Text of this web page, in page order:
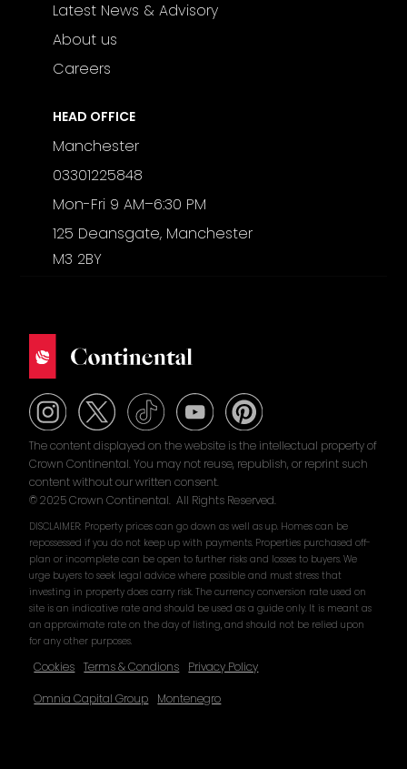
Latest News & Advisory
About us
Careers
HEAD OFFICE
Manchester
03301225848
Mon-Fri 9 AM–6:30 PM
125 Deansgate, Manchester
M3 2BY
The content displayed on the website is the intellectual property of
Crown Continental. You may not reuse, republish, or reprint such
content without our written consent.
© 2025 Crown Continental. All Rights Reserved.
DISCLAIMER: Property prices can go down as well as up. Homes can be
repossessed if you do not keep up with payments. Properties purchased off-
plan or incomplete can be open to further risks and losses to buyers. We
urge buyers to seek legal advice where possible and must stress that
investing in property does carry risk. The currency conversion rate used on
site is an indicative rate and should be used as a guide only. It is meant as
an approximate rate on the day of listing, and should not be relied upon
for any other purposes.
Cookies Terms & Condions Privacy Policy
Omnia Capital Group Montenegro